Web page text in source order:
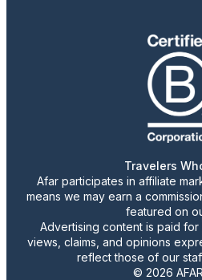
Travelers
Afar participates in affiliate
means we may earn a
featured on
Advertising content is paid
views, claims, and opinions
reflect those of our
© 2026